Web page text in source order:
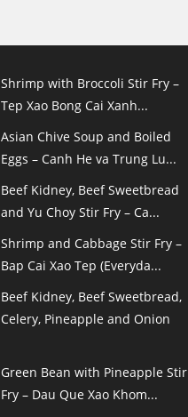
Shrimp with Broccoli Stir Fry –
Tep Xao Bong Cai Xanh...
Asian Chive Soup and Boiled
Eggs – Canh He va Trung Lu...
Beef Kidney, Beef Sweetbread
and Yu Choy Stir Fry – Ca...
Shrimp and Cabbage Stir Fry –
Bap Cai Xao Tep (Everyda...
Beef Kidney, Beef Sweetbread,
Celery, Pineapple and Onion
Green Bean with Pineapple Stir
Fry – Dau Que Xao Khom...